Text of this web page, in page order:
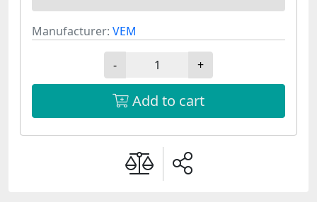
Manufacturer: VEM
- +
Add to cart